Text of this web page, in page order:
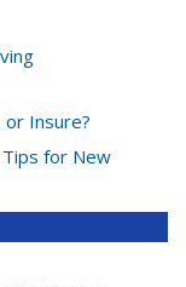
or Insure?
for New